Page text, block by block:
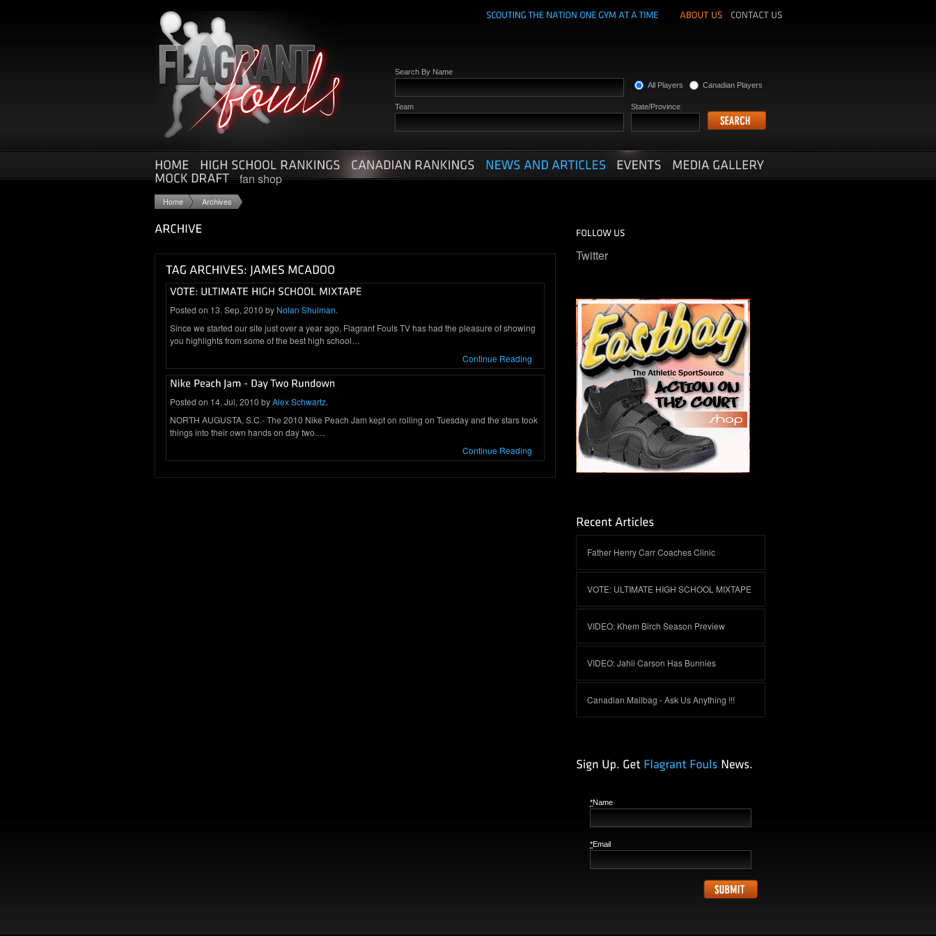
Search By Name
All Players
Canadian Players
Team State/Province
fan shop
Home Archives
Posted on 13. Sep, 2010 by Nolan Shulman.
Since we started our site just over a year ago, Flagrant Fouls TV has had the pleasure of showing
you highlights from some of the best high school…
Continue Reading
Posted on 14. Jul, 2010 byAlex Schwartz.
NORTH AUGUSTA, S.C.- The 2010 Nike Peach Jam kept on rolling on Tuesday and the stars took
things into their own hands on day two.…
Continue Reading
Twitter
Father Henry Carr Coaches Clinic
VOTE: ULTIMATE HIGH SCHOOL MIXTAPE
VIDEO: Khem Birch Season Preview
VIDEO: Jahii Carson Has Bunnies
Canadian Mailbag - Ask Us Anything !!!
*Name
*Email